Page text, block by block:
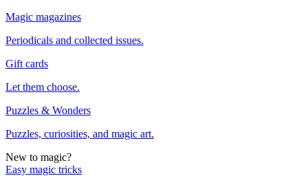
Magic magazines
Periodicals and collected issues.
Gift cards
Let them choose.
Puzzles & Wonders
Puzzles, curiosities, and magic art.
New to magic?
Easy magic tricks